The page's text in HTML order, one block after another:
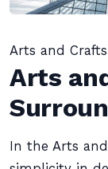
Arts and
Arts
In the Arts